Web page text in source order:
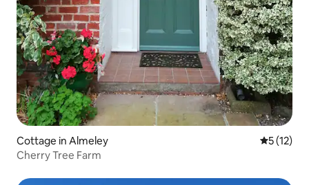
Cottage in Almeley 5 out of 5
5 (12)
Cherry Tree Farm